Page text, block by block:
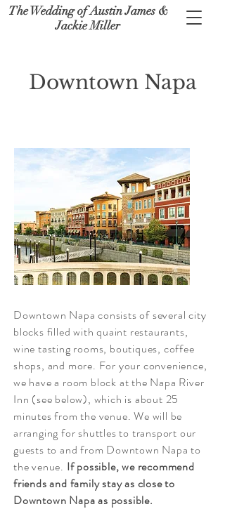
The Wedding of Austin James &
Jackie Miller
Downtown Napa
Downtown Napa consists of several city
blocks filled with quaint restaurants,
wine tasting rooms, boutiques, coffee
shops, and more. For your convenience,
we have a room block at the Napa River
Inn (see below), which is about 25
minutes from the venue. We will be
arranging for shuttles to transport our
guests to and from Downtown Napa to
the venue. If possible, we recommend
friends and family stay as close to
Downtown Napa as possible.